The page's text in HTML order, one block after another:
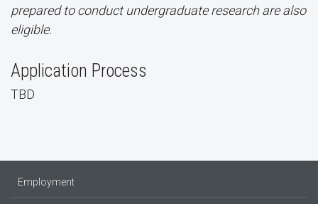
prepared to conduct undergraduate research are also
eligible.
Application Process
TBD
Employment